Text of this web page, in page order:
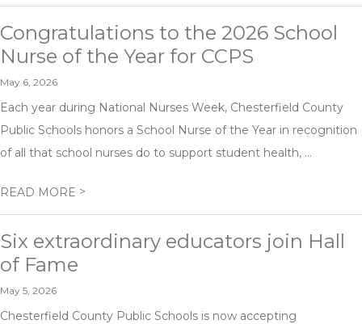
Congratulations to the 2026 School
Nurse of the Year for CCPS
May 6, 2026
Each year during National Nurses Week, Chesterfield County
Public Schools honors a School Nurse of the Year in recognition
of all that school nurses do to support student health, ...
READ MORE >
Six extraordinary educators join Hall
of Fame
May 5, 2026
Chesterfield County Public Schools is now accepting